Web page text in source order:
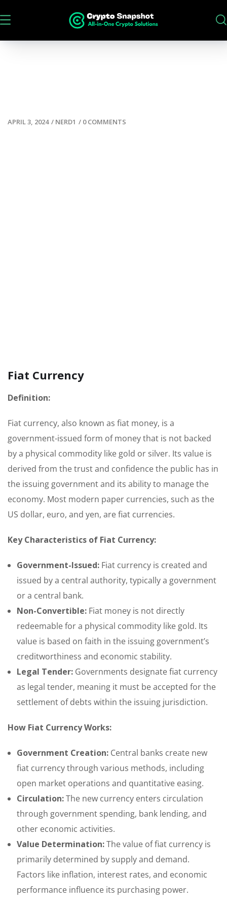
APRIL 3, 2024 / NERD1 / 0 COMMENTS
Fiat Currency
Definition:
Fiat currency, also known as fiat money, is a
government-issued form of money that is not backed
by a physical commodity like gold or silver. Its value is
derived from the trust and confidence the public has in
the issuing government and its ability to manage the
economy. Most modern paper currencies, such as the
US dollar, euro, and yen, are fiat currencies.
Key Characteristics of Fiat Currency:
Government-Issued: Fiat currency is created and
issued by a central authority, typically a government
or a central bank.
Non-Convertible: Fiat money is not directly
redeemable for a physical commodity like gold. Its
value is based on faith in the issuing government’s
creditworthiness and economic stability.
Legal Tender: Governments designate fiat currency
as legal tender, meaning it must be accepted for the
settlement of debts within the issuing jurisdiction.
How Fiat Currency Works:
Government Creation: Central banks create new
fiat currency through various methods, including
open market operations and quantitative easing.
Circulation:The new currency enters circulation
through government spending, bank lending, and
other economic activities.
Value Determination:The value of fiat currency is
primarily determined by supply and demand.
Factors like inflation, interest rates, and economic
performance influence its purchasing power.